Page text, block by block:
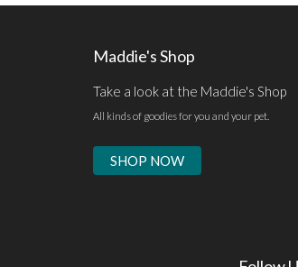
Maddie's Shop
Take a look at the Maddie's Shop
All kinds of goodies for you and your pet.
SHOP NOW